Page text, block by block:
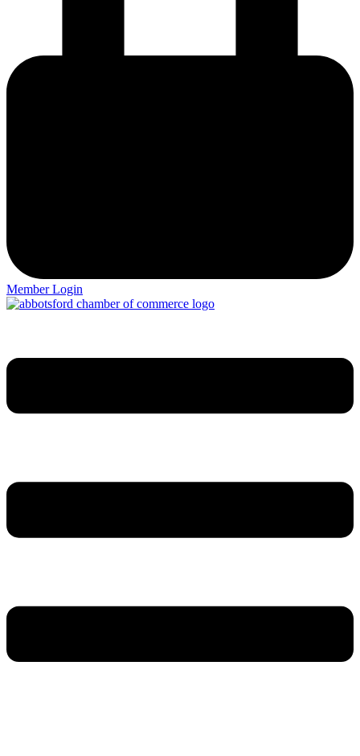
Member Login